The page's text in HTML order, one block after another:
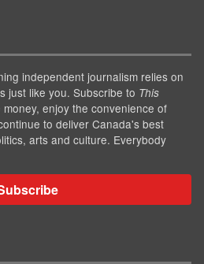
independent journalism relies on
just like you. Subscribe to This
money, enjoy the convenience of
to deliver Canada's best
arts and culture. Everybody